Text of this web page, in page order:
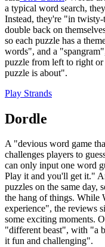
a typical word search,
Instead, they're "in twisty-
double back on
so each puzzle has a
words", and a
puzzle from left to right or
puzzle is about".
Play Strands
Dordle
A "devious word game
challenges players to
can only input one word
Play it and you'll get it."
puzzles on the same day,
the hang of things. While
experience", the reviews
some exciting moments.
"different beast", with "a
it fun and challenging".